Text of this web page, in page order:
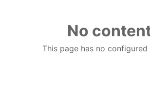
No
This page has no configured